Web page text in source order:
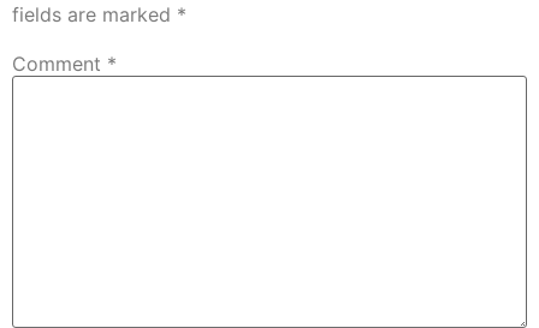
fields are marked *
Comment *